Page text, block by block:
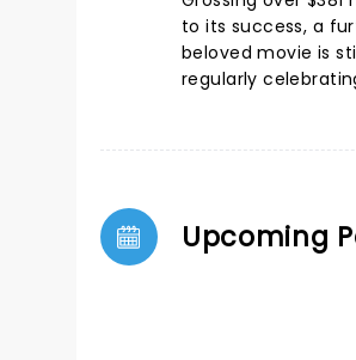
to its success, a
beloved movie is
regularly
Upcoming